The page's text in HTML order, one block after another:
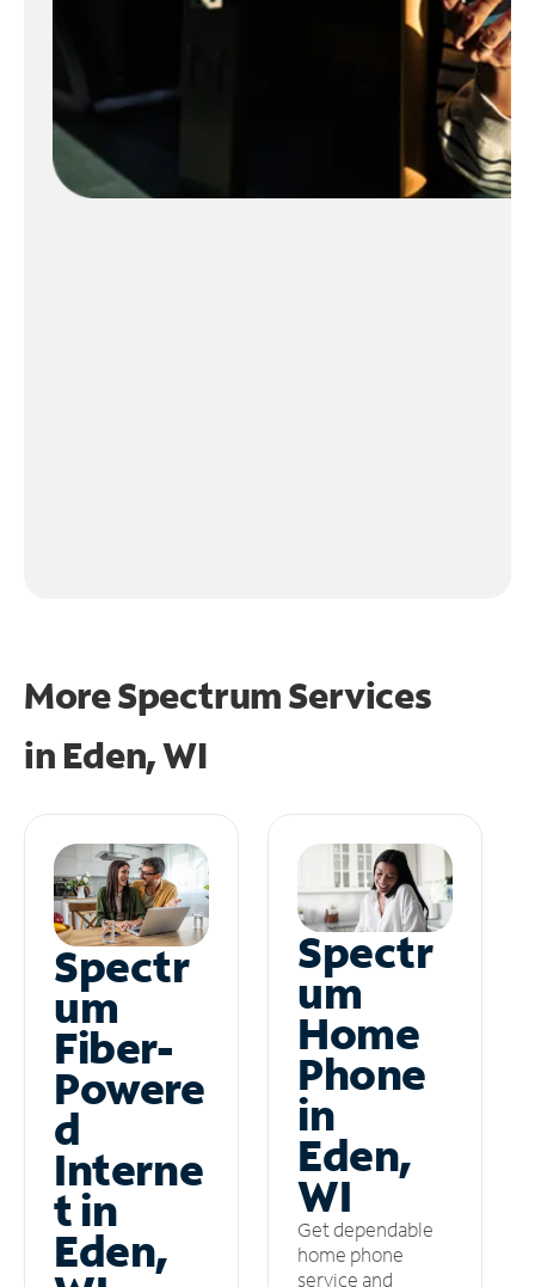
More Spectrum Services
in Eden, WI
Spectr
um
Fiber-
Powere
d
Interne
t in
Eden,
Spectr
um
Home
Phone
in
Eden,
WI
Get dependable
home phone
service and